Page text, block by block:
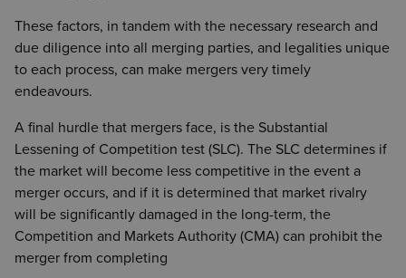
These factors, in tandem with the necessary research and
due diligence into all merging parties, and legalities unique
to each process, can make mergers very timely
endeavours.
A final hurdle that mergers face, is the Substantial
Lessening of Competition test (SLC). The SLC determines if
the market will become less competitive in the event a
merger occurs, and if it is determined that market rivalry
will be significantly damaged in the long-term, the
Competition and Markets Authority (CMA) can prohibit the
merger from completing